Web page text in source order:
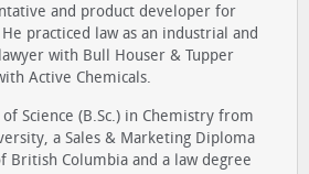
and product developer for
practiced law as an industrial and
with Bull Houser & Tupper
Active Chemicals.
Science (B.Sc.) in Chemistry from
a Sales & Marketing Diploma
Columbia and a law degree